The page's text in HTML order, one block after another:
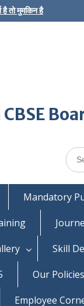
है तो मुमकिन है
for:
Mandatory
Skill
Our Policies
Employee